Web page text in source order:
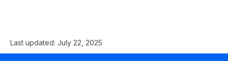
Last updated: July 22, 2025